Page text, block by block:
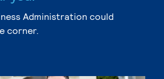
Administration could
corner.